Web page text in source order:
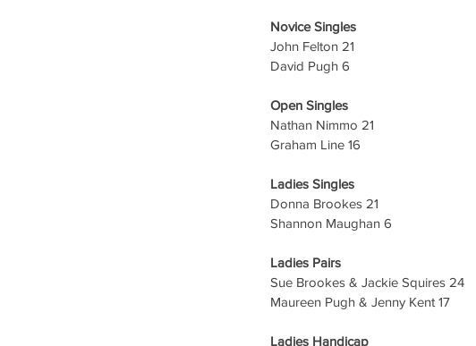
Novice Singles
John Felton 21
David Pugh 6
Open Singles
Nathan Nimmo 21
Graham Line 16
Ladies Singles
Donna Brookes 21
Shannon Maughan 6
Ladies Pairs
Sue Brookes & Jackie Squires 24
Maureen Pugh & Jenny Kent 17
Ladies Handicap